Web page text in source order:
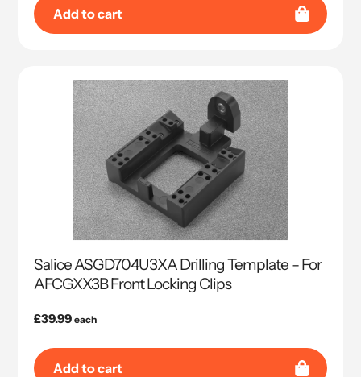
Add to cart
Salice ASGD704U3XA Drilling Template – For
AFCGXX3B Front Locking Clips
Regular
£39.99 each
Add to cart